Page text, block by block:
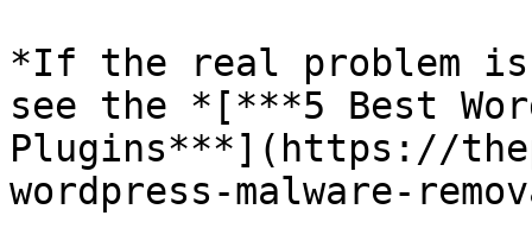
*If the real problem
see the *[***5 Best
Plugins***](https://
wordpress-malware-